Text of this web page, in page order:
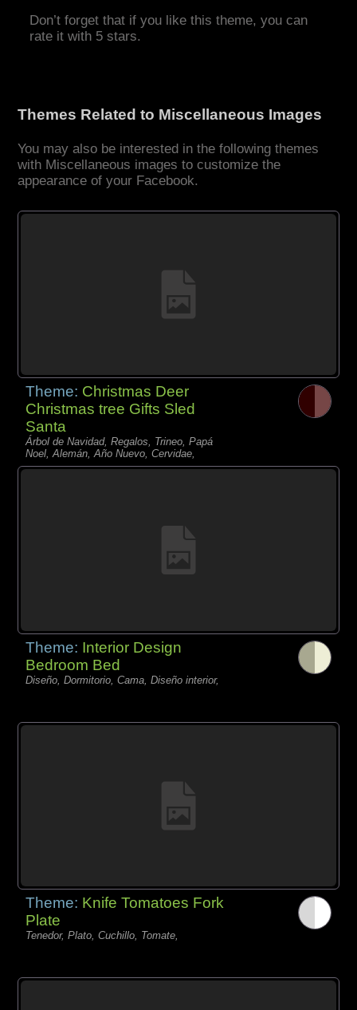
Don’t forget that if you like this theme, you can
rate it with 5 stars.
Themes Related to Miscellaneous Images
You may also be interested in the following themes
with Miscellaneous images to customize the
appearance of your Facebook.
Theme: Christmas Deer
Christmas tree Gifts Sled
Santa
Árbol de Navidad, Regalos, Trineo, Papá
Noel, Alemán, Año Nuevo, Cervidae,
Theme: Interior Design
Bedroom Bed
Diseño, Dormitorio, Cama, Diseño interior,
Theme: Knife Tomatoes Fork
Plate
Tenedor, Plato, Cuchillo, Tomate,